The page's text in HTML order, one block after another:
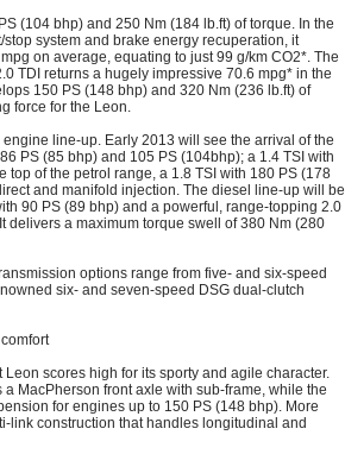
(104 bhp) and 250 Nm (184 lb.ft) of torque. In the
stop system and brake energy recuperation, it
on average, equating to just 99 g/km CO2*. The
TDI returns a hugely impressive 70.6 mpg* in the
150 PS (148 bhp) and 320 Nm (236 lb.ft) of
force for the Leon.
line-up. Early 2013 will see the arrival of the
PS (85 bhp) and 105 PS (104bhp); a 1.4 TSI with
top of the petrol range, a 1.8 TSI with 180 PS (178
and manifold injection. The diesel line-up will be
90 PS (89 bhp) and a powerful, range-topping 2.0
delivers a maximum torque swell of 380 Nm (280
options range from five- and six-speed
six- and seven-speed DSG dual-clutch
scores high for its sporty and agile character.
a MacPherson front axle with sub-frame, while the
for engines up to 150 PS (148 bhp). More
link construction that handles longitudinal and